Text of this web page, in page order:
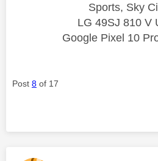
Sports, Sky
LG 49SJ 810 V
Google Pixel 10
Post 8 of 17